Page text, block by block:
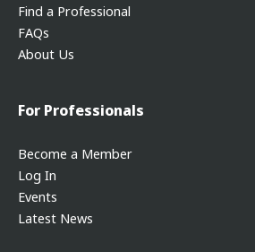
Find a Professional
FAQs
About Us
For Professionals
Become a Member
Log In
Events
Latest News